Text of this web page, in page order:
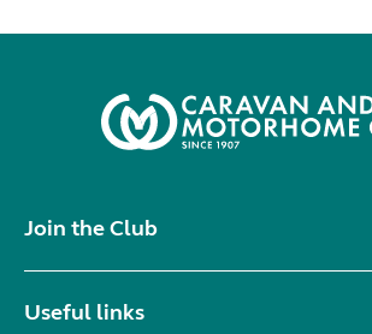
Join the Club
Useful links